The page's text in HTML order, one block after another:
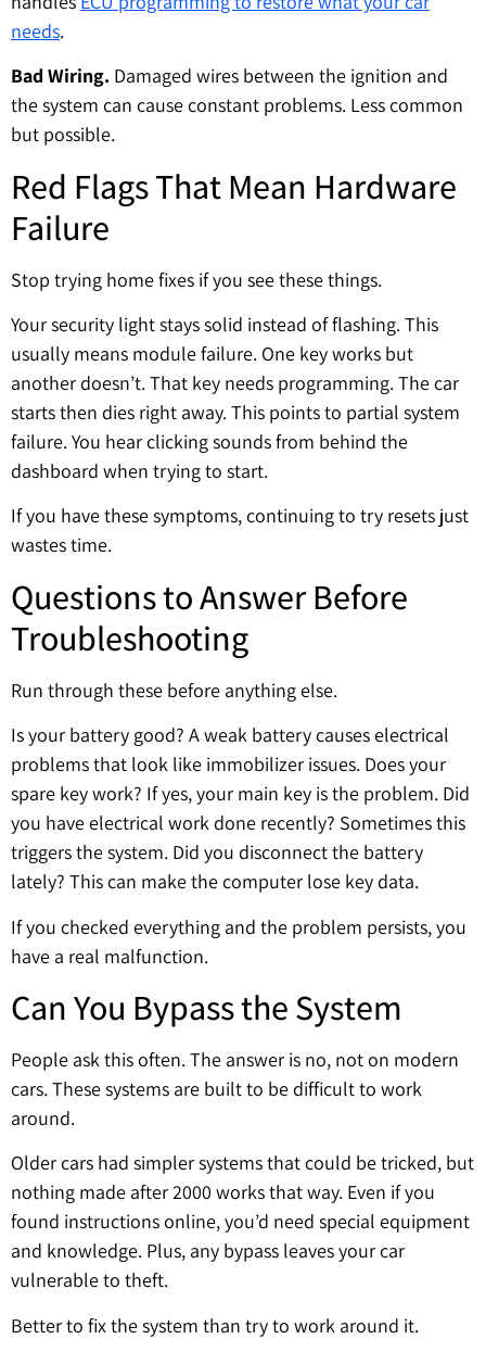
needs.
Bad Wiring. Damaged wires between the ignition and
the system can cause constant problems. Less common
but possible.
Red Flags That Mean Hardware
Failure
Stop trying home fixes if you see these things.
Your security light stays solid instead of flashing. This
usually means module failure. One key works but
another doesn’t. That key needs programming. The car
starts then dies right away. This points to partial system
failure. You hear clicking sounds from behind the
dashboard when trying to start.
If you have these symptoms, continuing to try resets just
wastes time.
Questions to Answer Before
Troubleshooting
Run through these before anything else.
Is your battery good? A weak battery causes electrical
problems that look like immobilizer issues. Does your
spare key work? If yes, your main key is the problem. Did
you have electrical work done recently? Sometimes this
triggers the system. Did you disconnect the battery
lately? This can make the computer lose key data.
If you checked everything and the problem persists, you
have a real malfunction.
Can You Bypass the System
People ask this often. The answer is no, not on modern
cars. These systems are built to be difficult to work
around.
Older cars had simpler systems that could be tricked, but
nothing made after 2000 works that way. Even if you
found instructions online, you’d need special equipment
and knowledge. Plus, any bypass leaves your car
vulnerable to theft.
Better to fix the system than try to work around it.